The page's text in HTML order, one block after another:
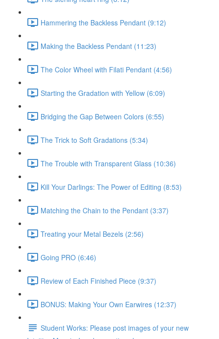
Hammering the Backless Pendant (9:12)
Making the Backless Pendant (11:23)
The Color Wheel with Filati Pendant (4:56)
Starting the Gradation with Yellow (6:09)
Bridging the Gap Between Colors (6:55)
The Trick to Soft Gradations (5:34)
The Trouble with Transparent Glass (10:36)
Kill Your Darlings: The Power of Editing (8:53)
Matching the Chain to the Pendant (3:37)
Treating your Metal Bezels (2:56)
Going PRO (6:46)
Review of Each Finished Piece (9:37)
BONUS: Making Your Own Earwires (12:37)
Student Works: Please post images of your new